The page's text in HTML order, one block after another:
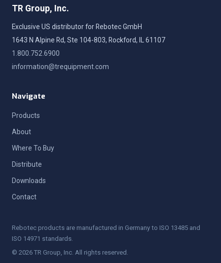
TR Group, Inc.
Exclusive US distributor for Rebotec GmbH
1643 N Alpine Rd, Ste 104-803, Rockford, IL 61107
1.800.752.6900
information@trequipment.com
Navigate
Products
About
Where To Buy
Distribute
Downloads
Contact
Rebotec products are manufactured in Germany to ISO 13485 and
ISO 14971 standards.
© 2026 TR Group, Inc. All rights reserved.